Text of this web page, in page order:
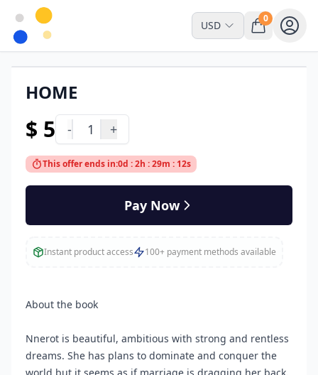
USD
0
HOME
$ 5 - 1 +
This offer ends in:0d : 2h : 29m : 12s
Pay Now
Instant product access 100+ payment methods available
About the book
Nnerot is beautiful, ambitious with strong and rentless
dreams. She has plans to dominate and conquer the